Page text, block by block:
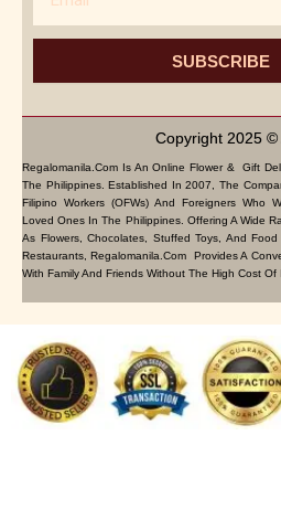
SUBSCRIBE
Copyright 2025 ©
Regalomanila.com Is An Online Flower & Gift
The Philippines. Established In 2007, The
Filipino Workers (OFWs) And Foreigners Who
Loved Ones In The Philippines. Offering A Wide
As Flowers, Chocolates, Stuffed Toys, And Food
Restaurants, Regalomanila.com Provides A
With Family And Friends Without The High Cost